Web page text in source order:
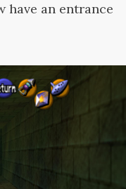
have an entrance